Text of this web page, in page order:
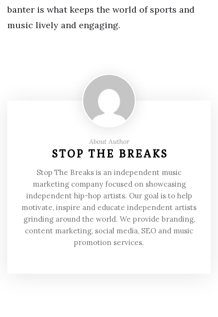
banter is what keeps the world of sports and
music lively and engaging.
About Author
STOP THE BREAKS
Stop The Breaks is an independent music
marketing company focused on showcasing
independent hip-hop artists. Our goal is to help
motivate, inspire and educate independent artists
grinding around the world. We provide branding,
content marketing, social media, SEO and music
promotion services.